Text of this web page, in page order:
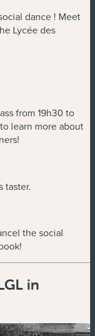
dance ! Meet
Lycée des
from 19h30 to
learn more about
taster.
the social
in